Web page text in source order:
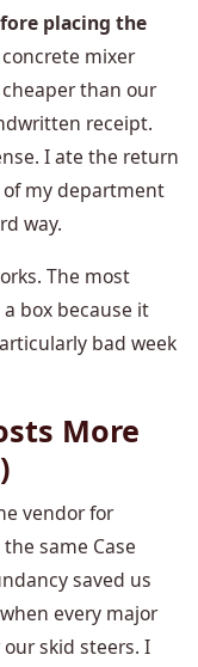
placing the
mixer
than our
receipt.
I ate the return
my department
way.
The most
box because it
bad week
More
vendor for
same Case
saved us
every major
skid steers. I